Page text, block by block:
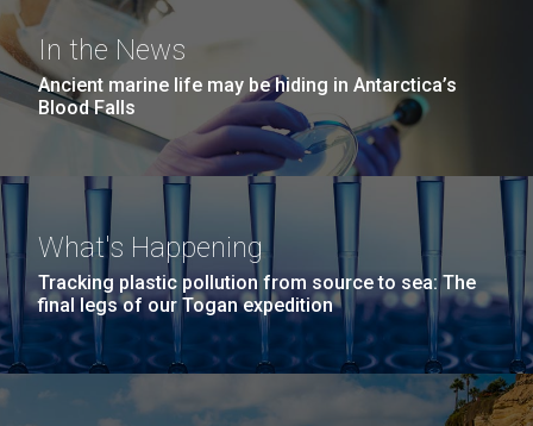
In the News
Ancient marine life may be hiding in Antarctica’s
Blood Falls
What's Happening
Tracking plastic pollution from source to sea: The
final legs of our Togan expedition